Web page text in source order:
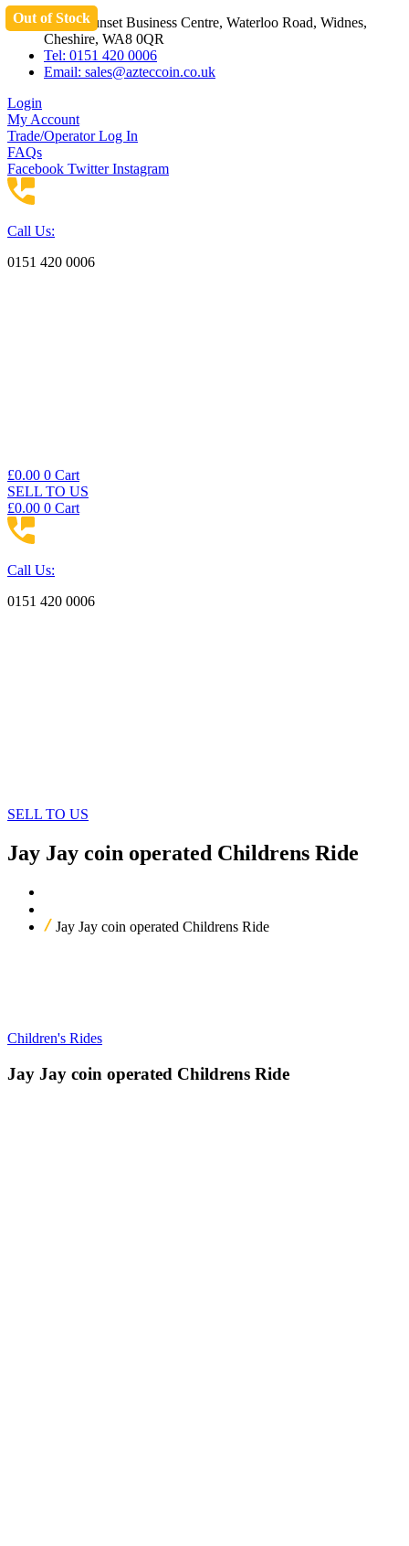
Skip
content
Unit 3 Sunset Business Centre, Waterloo Road, Widnes,
Cheshire, WA8 0QR
Tel: 0151 420 0006
Email: sales@azteccoin.co.uk
Login
My Account
Trade/Operator Log In
FAQs
Facebook Twitter Instagram
Call Us:
0151 420 0006
£0.00 0 Cart
SELL TO US
£0.00 0 Cart
Call Us:
0151 420 0006
SELL TO US
Jay Jay coin operated Childrens Ride
Jay Jay coin operated Childrens Ride
Out of Stock
Children's Rides
Jay Jay coin operated Childrens Ride